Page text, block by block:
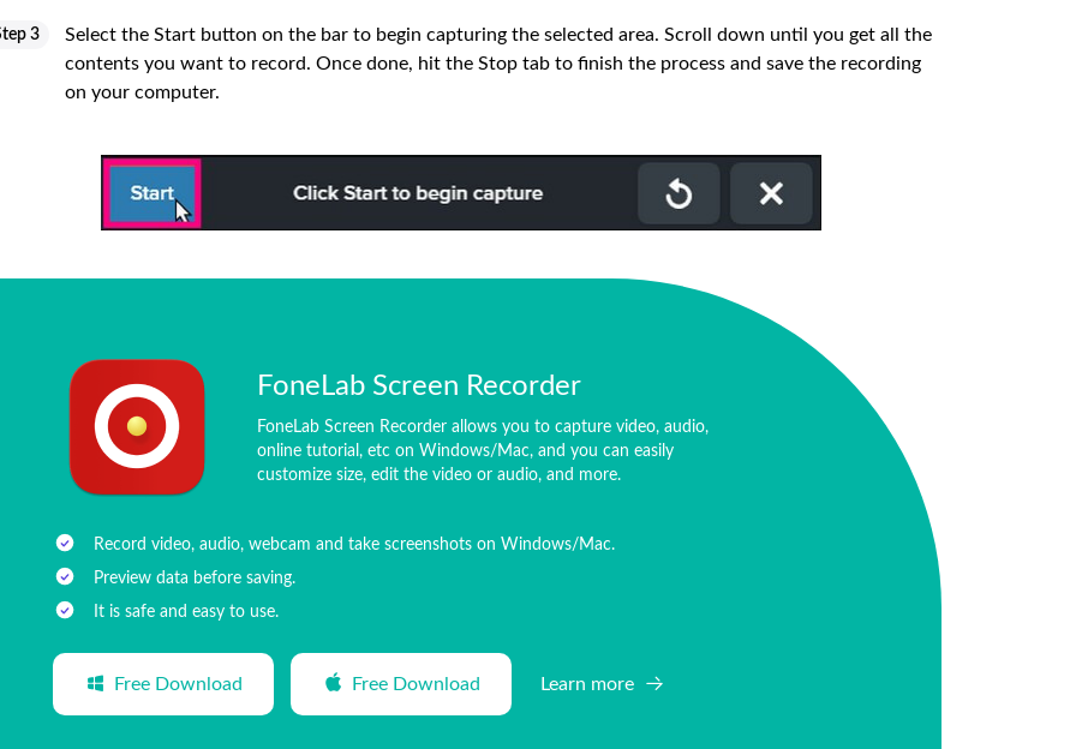
3
Select the Start button on the bar to begin capturing the selected area. Scroll down until you get all the
contents you want to record. Once done, hit the Stop tab to finish the process and save the recording
on your computer.
FoneLab Screen Recorder
FoneLab Screen Recorder allows you to capture video, audio,
online tutorial, etc on Windows/Mac, and you can easily
customize size, edit the video or audio, and more.
Record video, audio, webcam and take screenshots on Windows/Mac.
Preview data before saving.
It is safe and easy to use.
Free Download Free Download Learn more